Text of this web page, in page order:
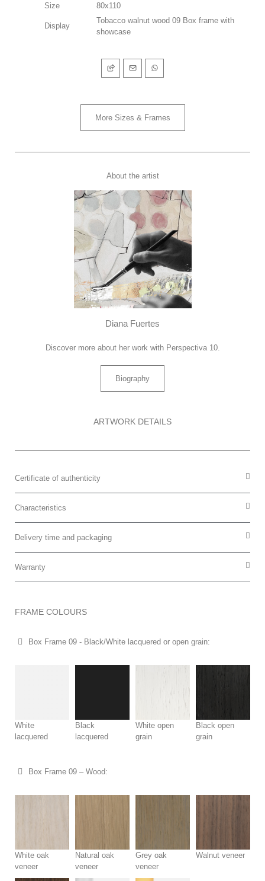
Size
80x110
Display
Tobacco walnut wood 09 Box frame with
showcase
More Sizes & Frames
About the artist
Diana Fuertes
Discover more about her work with Perspectiva 10.
Biography
ARTWORK DETAILS
Certificate of authenticity
Characteristics
Delivery time and packaging
Warranty
FRAME COLOURS​​​
Box Frame 09 - Black/White lacquered or open grain:
White
lacquered
Black
lacquered
White open
grain
Black open
grain
Box Frame 09 – Wood:
White oak
veneer
Natural oak
veneer
Grey oak
veneer
Walnut veneer